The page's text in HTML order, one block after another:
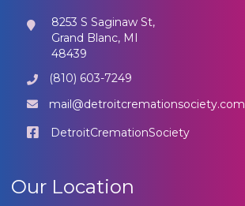
8253 S Saginaw St,
Grand Blanc, MI
48439
(810) 603-7249
mail@detroitcremationsociety.com
DetroitCremationSociety
Our Location